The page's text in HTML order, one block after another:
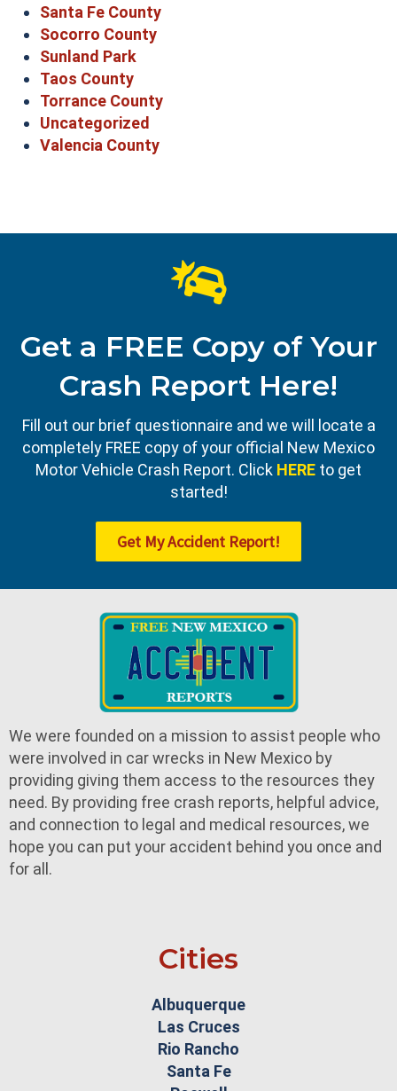
Santa Fe County
Socorro County
Sunland Park
Taos County
Torrance County
Uncategorized
Valencia County
Get a FREE Copy of Your
Crash Report Here!
Fill out our brief questionnaire and we will locate a
completely FREE copy of your official New Mexico
Motor Vehicle Crash Report. Click HERE to get
started!
Get My Accident Report!
We were founded on a mission to assist people who
were involved in car wrecks in New Mexico by
providing giving them access to the resources they
need. By providing free crash reports, helpful advice,
and connection to legal and medical resources, we
hope you can put your accident behind you once and
for all.
Cities
Albuquerque
Las Cruces
Rio Rancho
Santa Fe